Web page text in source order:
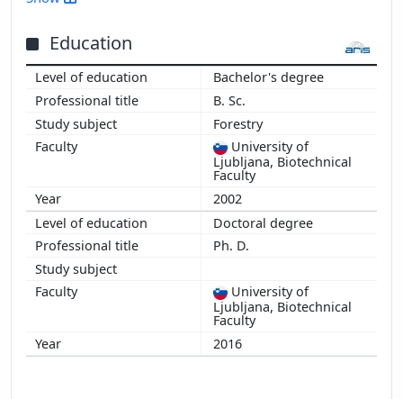
2010
2011
2012
2014
Education
Bachelor's degree
B. Sc.
Forestry
University of
Ljubljana, Biotechnical
Faculty
2002
Doctoral degree
Ph. D.
University of
Ljubljana, Biotechnical
Faculty
2016